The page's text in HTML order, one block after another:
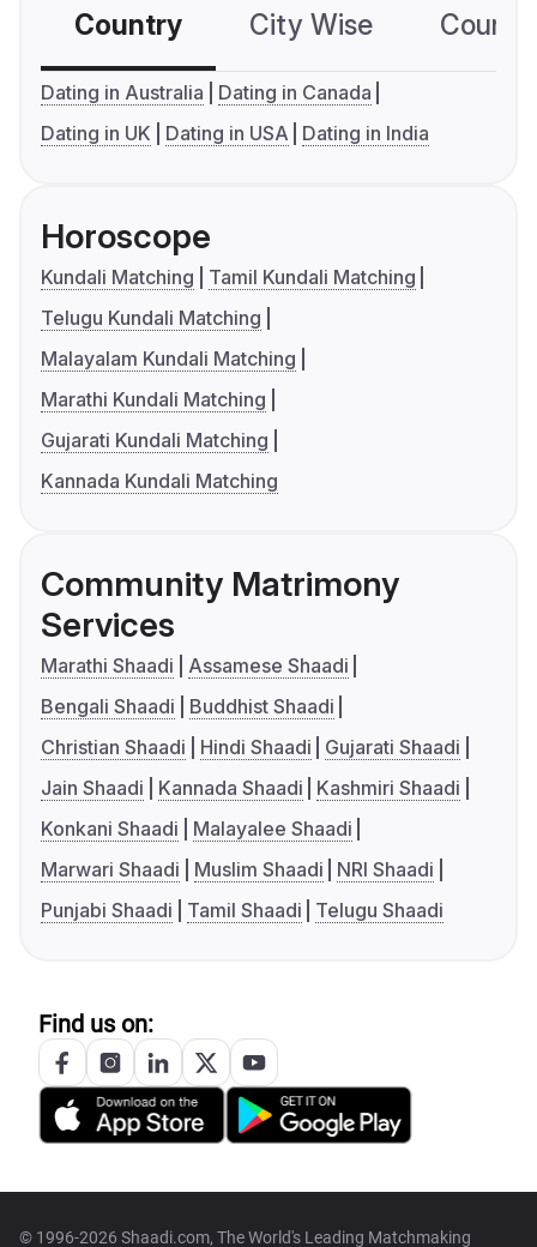
Country City Wise
Dating in Australia
Dating in Canada
Dating in UK
Dating in USA Dating in India
Horoscope
Kundali Matching
Tamil Kundali Matching
Telugu Kundali Matching
Malayalam Kundali Matching
Marathi Kundali Matching
Gujarati Kundali Matching
Kannada Kundali Matching
Community Matrimony
Services
Marathi Shaadi
Assamese Shaadi
Bengali Shaadi
Buddhist Shaadi
Christian Shaadi
Hindi Shaadi
Gujarati Shaadi
Jain Shaadi
Kannada Shaadi
Kashmiri Shaadi
Konkani Shaadi
Malayalee Shaadi
Marwari Shaadi
Muslim Shaadi
NRI Shaadi
Punjabi Shaadi
Tamil Shaadi Telugu Shaadi
Find us on:
© 1996-2026 Shaadi.com, The World's Leading Matchmaking